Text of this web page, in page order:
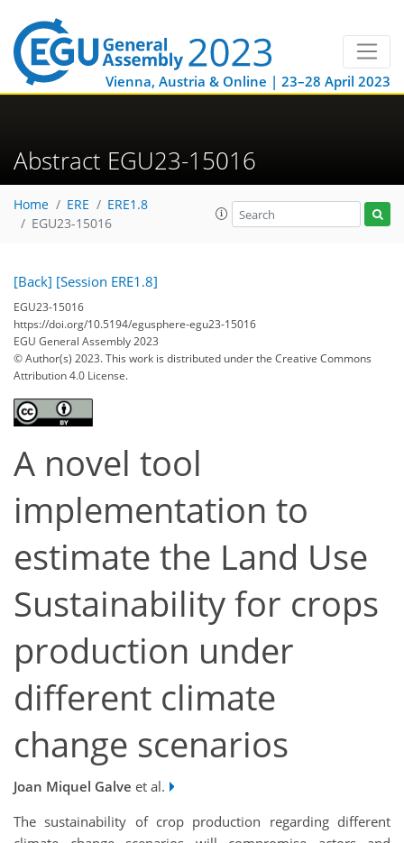
Vienna, Austria & Online | 23–28 April 2023
Abstract EGU23-15016
Home ERE
ERE1.8
EGU23-15016
[Back] [Session ERE1.8]
EGU23-15016
https://doi.org/10.5194/egusphere-egu23-15016
EGU General Assembly 2023
© Author(s) 2023. This work is distributed underthe Creative Commons
Attribution 4.0 License.
A novel tool
implementation to
estimate the Land Use
Sustainability for crops
production under
different climate
change scenarios
Joan Miquel Galve et al.
The sustainability of crop production regarding different